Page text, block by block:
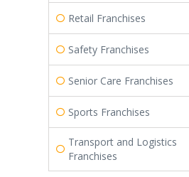
Retail Franchises
Safety Franchises
Senior Care Franchises
Sports Franchises
Transport and Logistics
Franchises